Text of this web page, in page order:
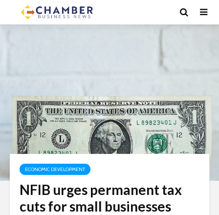
ECONOMIC DEVELOPMENT
NFIB urges permanent tax
cuts for small businesses